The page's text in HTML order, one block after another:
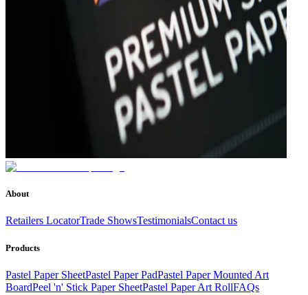
About
Retailers LocatorTrade ShowsTestimonialsContact us
Products
Pastel Paper SheetPastel Paper PadPastel Paper Mounted Art
BoardPeel 'n' Stick Paper SheetPastel Paper Art RollFAQs